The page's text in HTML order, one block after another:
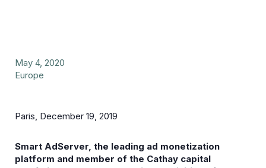
May 4, 2020
Europe
Paris, December 19, 2019
Smart AdServer, the leading ad monetization
platform and member of the Cathay capital